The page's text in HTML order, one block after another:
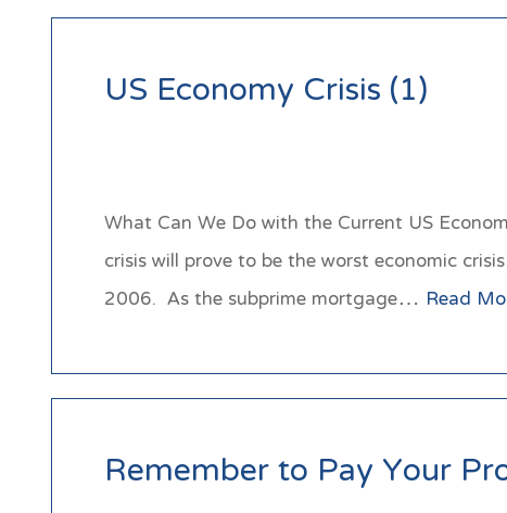
US Economy Crisis (1)
What Can We Do with the Current US
crisis will prove to be the worst economic
2006. As the subprime mortgage… Read
Remember to Pay Your